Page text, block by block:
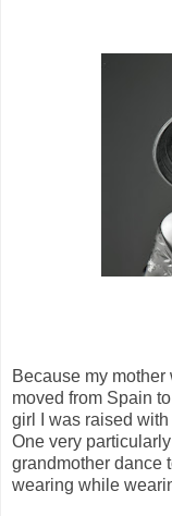
Because my
moved from Spain
girl I was raised
One very
grandmother dance
wearing while